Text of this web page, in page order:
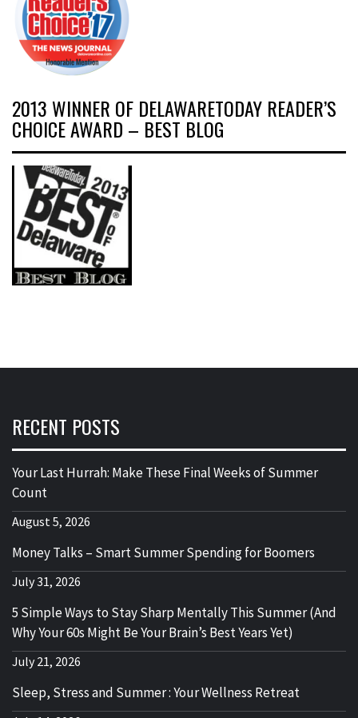
2013 WINNER OF DELAWARETODAY READER’S
CHOICE AWARD – BEST BLOG
RECENT POSTS
Your Last Hurrah: Make These Final Weeks of Summer
Count
August 5, 2026
Money Talks – Smart Summer Spending for Boomers
July 31, 2026
5 Simple Ways to Stay Sharp Mentally This Summer (And
Why Your 60s Might Be Your Brain’s Best Years Yet)
July 21, 2026
Sleep, Stress and Summer : Your Wellness Retreat